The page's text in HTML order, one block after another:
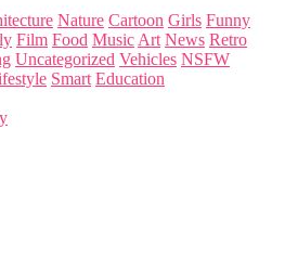
Nature Cartoon Girls Funny
Film Food Music Art News Retro
Uncategorized Vehicles NSFW
Smart Education